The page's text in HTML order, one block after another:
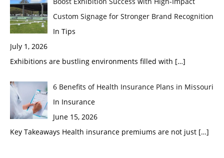
Custom Signage for Stronger Brand Recognition
In Tips
July 1, 2026
Exhibitions are bustling environments filled with […]
6 Benefits of Health Insurance Plans in Missouri
In Insurance
June 15, 2026
Key Takeaways Health insurance premiums are not just […]